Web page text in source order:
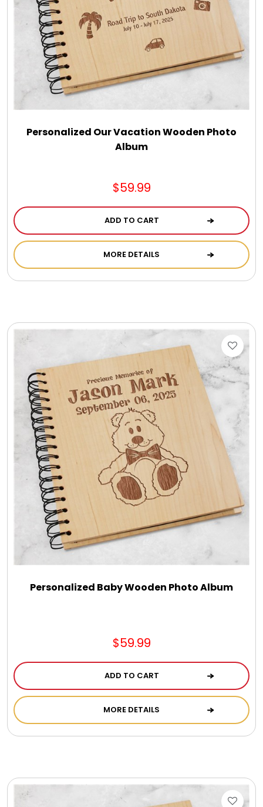
Meat, Cheese, and Hickory Farms Gifts
Mouse Pads
Mrs. Fields Cookies
Photo Image Gifts
Pillow / Pillow Cases
Placemats
Plants / Flowering Plants
Plush Animals
Select Your Own Cookies
Sport Gifts
Wall Canvas / Plaques / Signs
Personalized Our Vacation Wooden Photo
Album
$59.99
ADD TO CART
MORE DETAILS
Personalized Baby Wooden Photo Album
$59.99
ADD TO CART
MORE DETAILS